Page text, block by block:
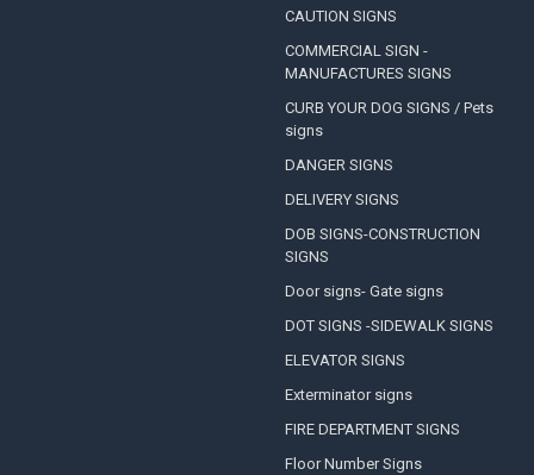
CAUTION SIGNS
COMMERCIAL SIGN -
MANUFACTURES SIGNS
CURB YOUR DOG SIGNS / Pets
signs
DANGER SIGNS
DELIVERY SIGNS
DOB SIGNS-CONSTRUCTION
SIGNS
Door signs- Gate signs
DOT SIGNS -SIDEWALK SIGNS
ELEVATOR SIGNS
Exterminator signs
FIRE DEPARTMENT SIGNS
Floor Number Signs